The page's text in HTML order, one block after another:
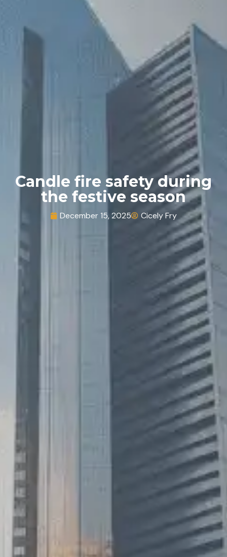
Candle fire safety during
the festive season
December 15, 2025 Cicely Fry